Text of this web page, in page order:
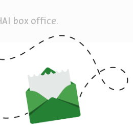
box office.